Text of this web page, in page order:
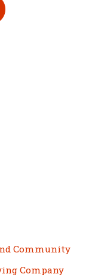
Community
Company